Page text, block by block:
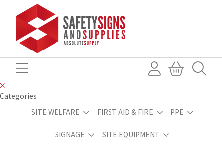
Categories
SITE WELFARE
FIRST AID & FIRE PPE
SIGNAGE SITE EQUIPMENT